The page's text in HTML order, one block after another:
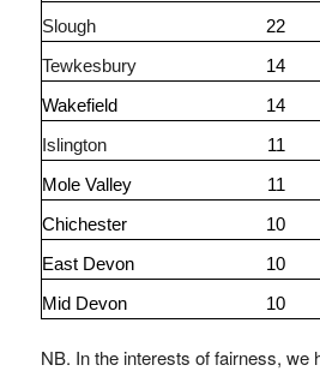
Slough
22
Tewkesbury
14
Wakefield
14
Islington
11
Mole Valley
11
Chichester
10
East Devon
10
Mid Devon
10
NB. In the interests of fairness, we